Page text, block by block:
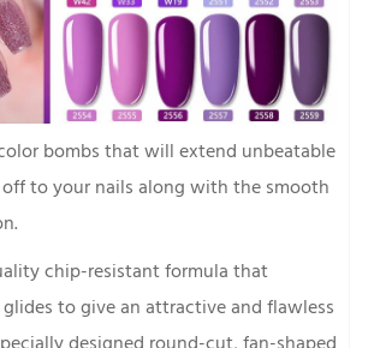
bombs that will extend unbeatable
to your nails along with the smooth
chip-resistant formula that
to give an attractive and flawless